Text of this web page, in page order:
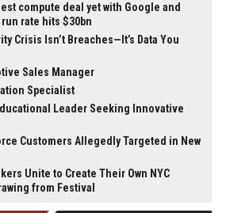
compute deal yet with Google and
rate hits $30bn
Crisis Isn’t Breaches—It’s Data You
Sales Manager
Specialist
Leader Seeking Innovative
Customers Allegedly Targeted in New
Unite to Create Their Own NYC
from Festival